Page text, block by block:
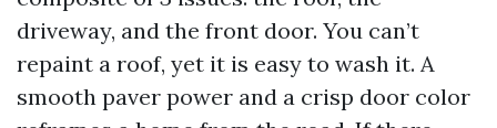
driveway, and the front door. You can’t
repaint a roof, yet it is easy to wash it. A
smooth paver power and a crisp door color